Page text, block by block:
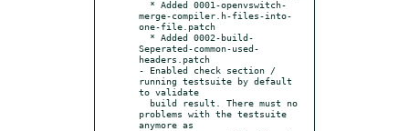
merge-compiler.h-files-into-
one-file.patch
Seperated-common-used-
headers.patch
- Enabled check section /
running testsuite by default
to validate
problems with the testsuite
anymore as